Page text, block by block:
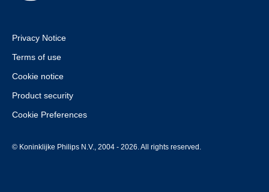
Privacy Notice
Terms of use
Cookie notice
Product security
Cookie Preferences
© Koninklijke Philips N.V., 2004 - 2026. All rights reserved.